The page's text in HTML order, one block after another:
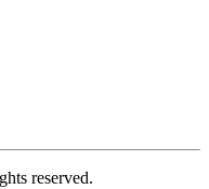
reserved.